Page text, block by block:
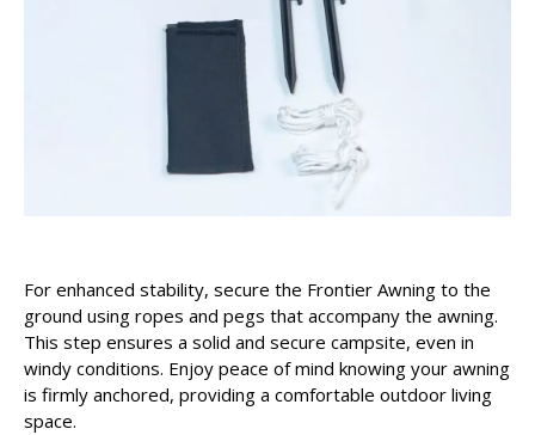
For enhanced stability, secure the Frontier Awning to the
ground using ropes and pegs that accompany the awning.
This step ensures a solid and secure campsite, even in
windy conditions. Enjoy peace of mind knowing your awning
is firmly anchored, providing a comfortable outdoor living
space.